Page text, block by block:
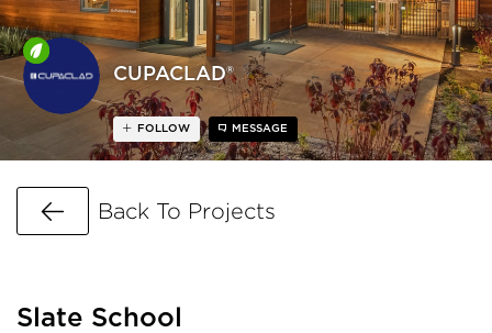
CUPACLAD®
FOLLOW MESSAGE
Go Back
Back To Projects
Slate School